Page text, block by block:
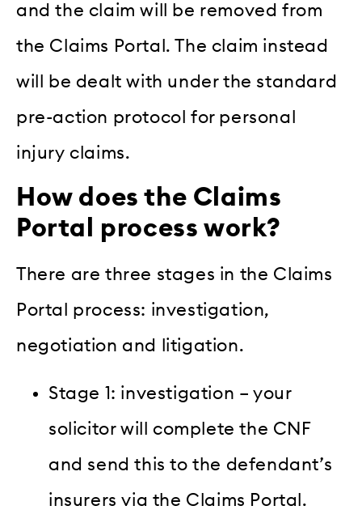
and the claim will be removed from
the Claims Portal. The claim instead
will be dealt with under the standard
pre-action protocol for personal
injury claims.
How does the Claims
Portal process work?
There are three stages in the Claims
Portal process: investigation,
negotiation and litigation.
Stage 1: investigation – your
solicitor will complete the CNF
and send this to the defendant’s
insurers via the Claims Portal.